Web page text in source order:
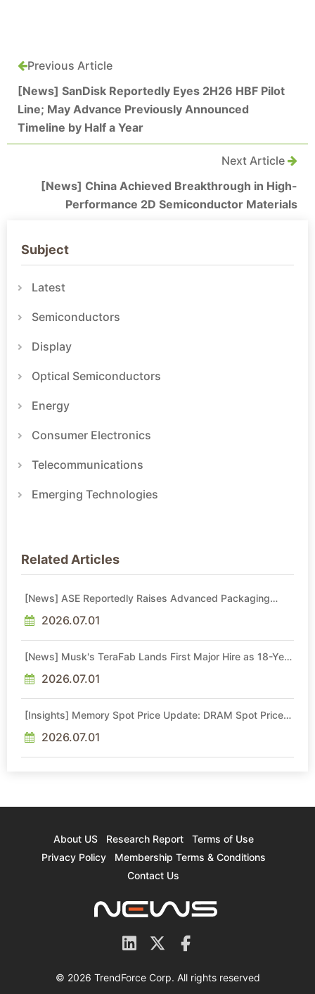
Previous Article
[News] SanDisk Reportedly Eyes 2H26 HBF Pilot
Line; May Advance Previously Announced
Timeline by Half a Year
Next Article
[News] China Achieved Breakthrough in High-
Performance 2D Semiconductor Materials
Subject
Latest
Semiconductors
Display
Optical Semiconductors
Energy
Consumer Electronics
Telecommunications
Emerging Technologies
Related Articles
[News] ASE Reportedly Raises Advanced Packaging
2026.07.01
[News] Musk's TeraFab Lands First Major Hire as 18-Year
2026.07.01
[Insights] Memory Spot Price Update: DRAM Spot Prices
Sideways Market
2026.07.01
About US Research Report
Terms of Use
Privacy Policy
Membership Terms & Conditions
Contact Us
© 2026 TrendForce Corp. All rights reserved